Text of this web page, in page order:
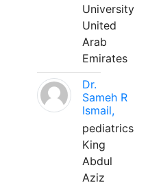
University
United
Arab
Emirates
Dr.
Sameh R
Ismail,
pediatrics
King
Abdul
Aziz